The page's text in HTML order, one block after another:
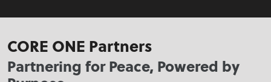
CORE ONE Partners
Partnering for Peace, Powered by